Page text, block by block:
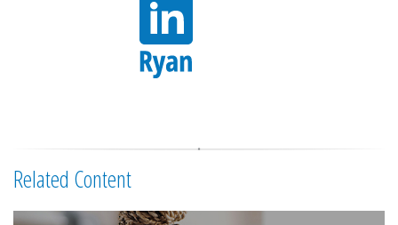
Related Content